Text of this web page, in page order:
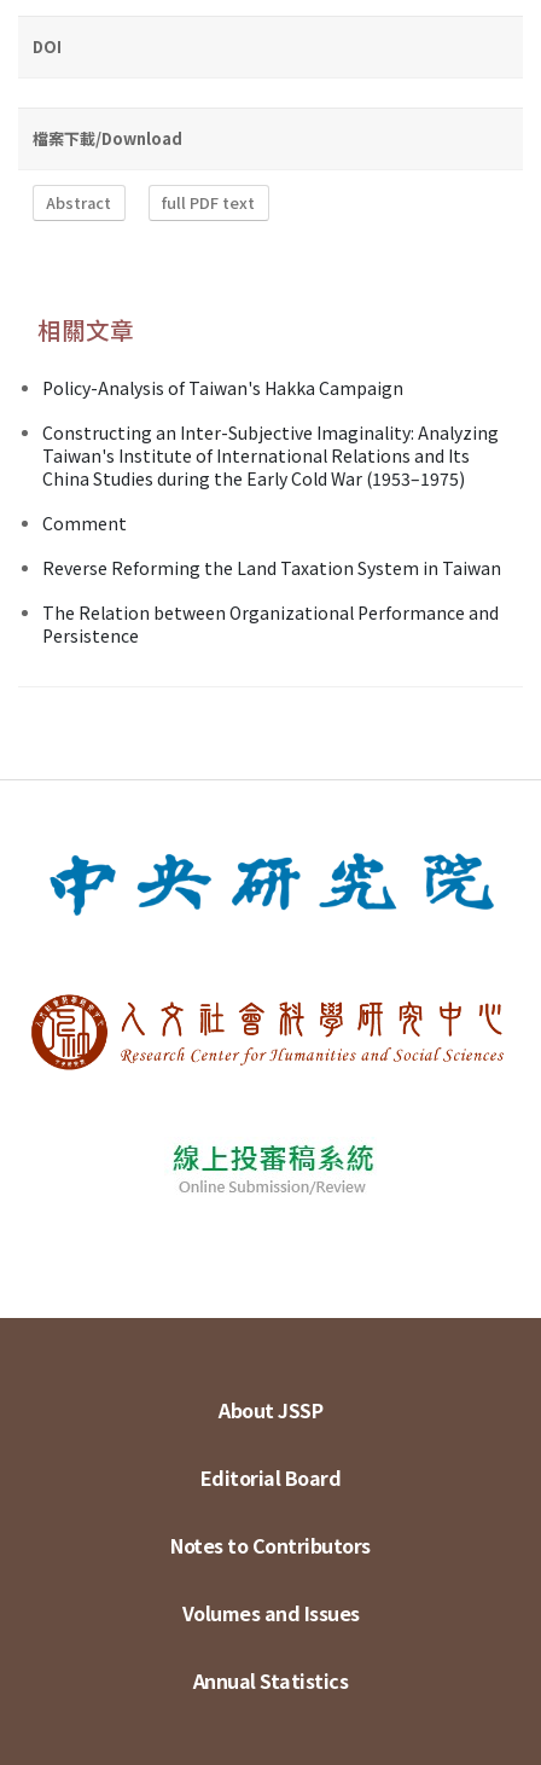
DOI
檔案下載/Download
Abstract full PDF text
相關文章
Policy-Analysis of Taiwan's Hakka Campaign
Constructing an Inter-Subjective Imaginality: Analyzing
Taiwan's Institute of International Relations and Its
China Studies during the Early Cold War (1953–1975)
Comment
Reverse Reforming the Land Taxation System in Taiwan
The Relation between Organizational Performance and
Persistence
About JSSP
Editorial Board
Notes to Contributors
Volumes and Issues
Annual Statistics